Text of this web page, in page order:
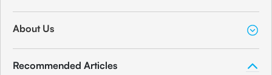
About Us
Recommended Articles